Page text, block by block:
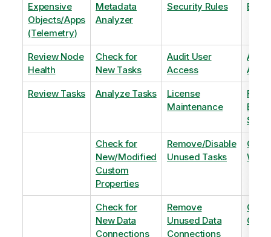
Expensive
Objects/Apps
(Telemetry)
Metadata
Analyzer
Security Rules
Review Node
Health
Check for
New Tasks
Audit User
Access
Review Tasks Analyze Tasks
License
Maintenance
Flag
Check for
New/Modified
Custom
Properties
Remove/Disable
Unused Tasks
Check for
New Data
Connections
Remove
Unused Data
Connections